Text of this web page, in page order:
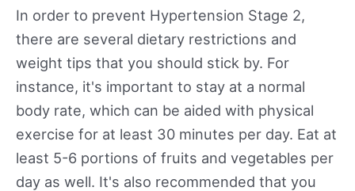
In order to prevent Hypertension Stage 2,
there are several dietary restrictions and
weight tips that you should stick by. For
instance, it's important to stay at a normal
body rate, which can be aided with physical
exercise for at least 30 minutes per day. Eat at
least 5-6 portions of fruits and vegetables per
day as well. It's also recommended that you